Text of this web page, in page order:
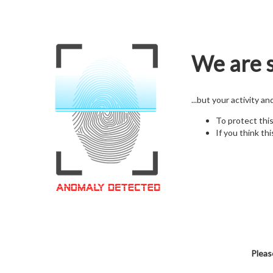
We are
...but your activity
To protect
If you think